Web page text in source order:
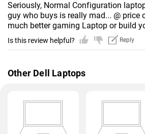
Seriously, Normal Configuration
guy who buys is really mad... @ price
much better gaming Laptop or build
Is this review helpful? Reply
Other Dell Laptops